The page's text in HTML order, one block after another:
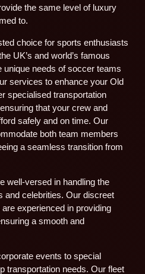
the same level of luxury
to.
choice for sports enthusiasts
UK’s and world’s famous
unique needs of soccer teams
services to enhance your Old
specialised transportation
that your crew and
safely and on time. Our
both team members
a seamless transition from
well-versed in handling the
and celebrities. Our discreet
experienced in providing
a smooth and
events to special
transportation needs. Our fleet